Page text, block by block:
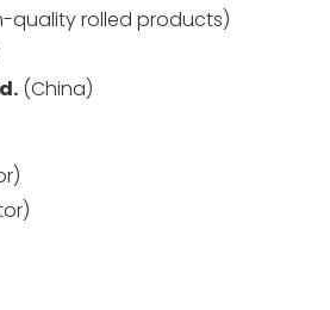
quality rolled products)
(China)